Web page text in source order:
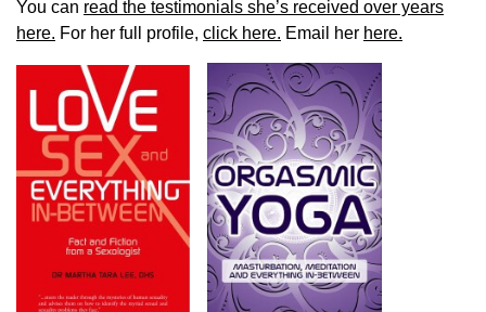
You can read the testimonials she’s received over years
here. For her full profile, click here. Email her here.